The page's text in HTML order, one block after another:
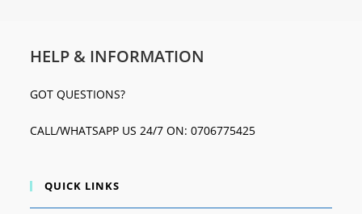
HELP & INFORMATION
GOT QUESTIONS?
CALL/WHATSAPP US 24/7 ON: 0706775425
QUICK LINKS